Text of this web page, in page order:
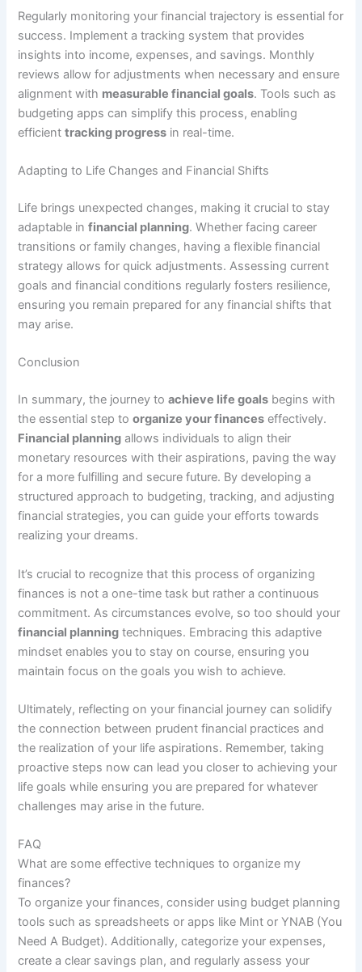
Regularly monitoring your financial trajectory is essential for
success. Implement a tracking system that provides
insights into income, expenses, and savings. Monthly
reviews allow for adjustments when necessary and ensure
alignment with measurable financial goals. Tools such as
budgeting apps can simplify this process, enabling
efficienttracking progress in real-time.
Adapting to Life Changes and Financial Shifts
Life brings unexpected changes, making it crucial to stay
adaptable infinancial planning. Whether facing career
transitions or family changes, having a flexible financial
strategy allows for quick adjustments. Assessing current
goals and financial conditions regularly fosters resilience,
ensuring you remain prepared for any financial shifts that
may arise.
Conclusion
In summary, the journey toachieve life goals begins with
the essential step toorganize your finances effectively.
Financial planning allows individuals to align their
monetary resources with their aspirations, paving the way
for a more fulfilling and secure future. By developing a
structured approach to budgeting, tracking, and adjusting
financial strategies, you can guide your efforts towards
realizing your dreams.
It’s crucial to recognize that this process of organizing
finances is not a one-time task but rather a continuous
commitment. As circumstances evolve, so too should your
financial planning techniques. Embracing this adaptive
mindset enables you to stay on course, ensuring you
maintain focus on the goals you wish to achieve.
Ultimately, reflecting on your financial journey can solidify
the connection between prudent financial practices and
the realization of your life aspirations. Remember, taking
proactive steps now can lead you closer to achieving your
life goals while ensuring you are prepared for whatever
challenges may arise in the future.
FAQ
What are some effective techniques to organize my
finances?
To organize your finances, consider using budget planning
tools such as spreadsheets or apps like Mint or YNAB (You
Need A Budget). Additionally, categorize your expenses,
create a clear savings plan, and regularly assess your